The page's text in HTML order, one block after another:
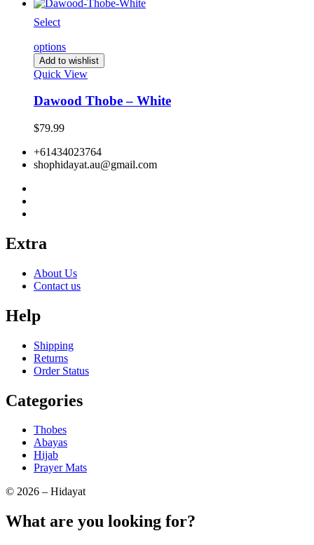
Select
options
Add to wishlist
Quick View
Dawood Thobe – White
$79.99
+61434023764
shophidayat.au@gmail.com
Extra
About Us
Contact us
Help
Shipping
Returns
Order Status
Categories
Thobes
Abayas
Hijab
Prayer Mats
© 2026 – Hidayat
What are you looking for?